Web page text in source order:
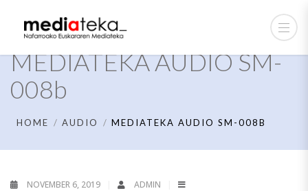
MEDIATEKA AUDIO SM-
008b
HOME AUDIO MEDIATEKA AUDIO SM-008B
NOVEMBER 6, 2019 ADMIN